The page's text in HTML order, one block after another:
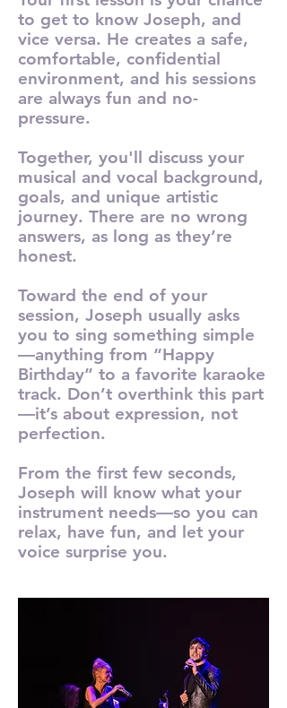
to get to know Joseph, and
vice versa. He creates a safe,
comfortable, confidential
environment, and his sessions
are always fun and no-
pressure.
Together, you'll discuss your
musical and vocal background,
goals, and unique artistic
journey. There are no wrong
answers, as long as they’re
honest.
Toward the end of your
session, Joseph usually asks
you to sing something simple
—anything from “Happy
Birthday” to a favorite karaoke
track. Don’t overthink this part
—it’s about expression, not
perfection.
From the first few seconds,
Joseph will know what your
instrument needs—so you can
relax, have fun, and let your
voice surprise you.